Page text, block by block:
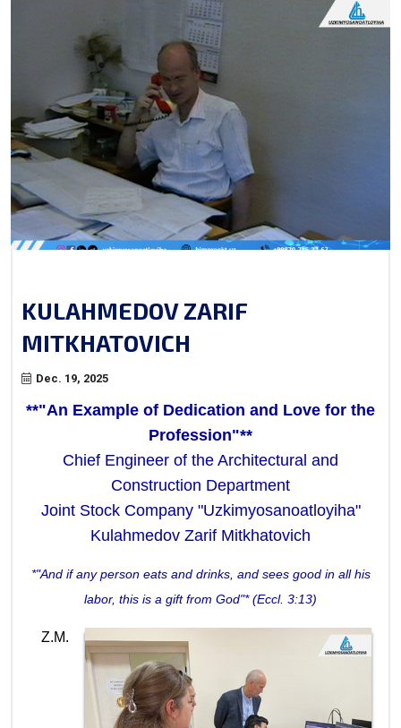
KULAHMEDOV ZARIF
MITKHATOVICH
Dec. 19, 2025
**"An Example of Dedication and Love for the
Profession"**
Chief Engineer of the Architectural and
Construction Department
Joint Stock Company "Uzkimyosanoatloyiha"
Kulahmedov Zarif Mitkhatovich
*"And if any person eats and drinks, and sees good in all his
labor, this is a gift from God"* (Eccl. 3:13)
Z.M.